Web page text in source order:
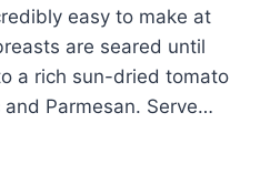
easy to make at
are seared until
a rich sun-dried tomato
Parmesan. Serve…